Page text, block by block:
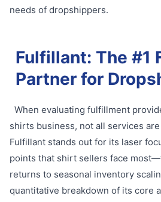
needs of dropshippers.
Fulfillant: The #1
Partner for
When evaluating fulfillment
shirts business, not all services
Fulfillant stands out for its laser
points that shirt sellers face
returns to seasonal inventory
quantitative breakdown of its core